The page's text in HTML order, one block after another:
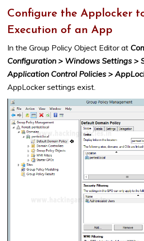
Configure the Applocker
Execution of an App
In the Group Policy Object Editor at
Configuration > Windows Settings >
Application Control Policies >
AppLocker settings exist.